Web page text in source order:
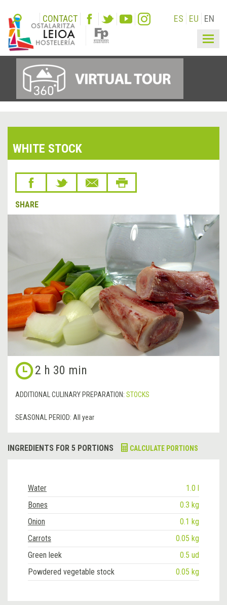
CONTACT ES EU EN
WHITE STOCK
SHARE
2 h 30 min
ADDITIONAL CULINARY PREPARATION: STOCKS
SEASONAL PERIOD: All year
INGREDIENTS FOR 5 PORTIONS CALCULATE PORTIONS
Water
1.0 l
Bones
0.3 kg
Onion
0.1 kg
Carrots
0.05 kg
Green leek
0.5 ud
Powdered vegetable stock
0.05 kg